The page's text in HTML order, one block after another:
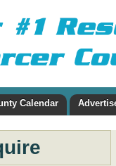
Calendar